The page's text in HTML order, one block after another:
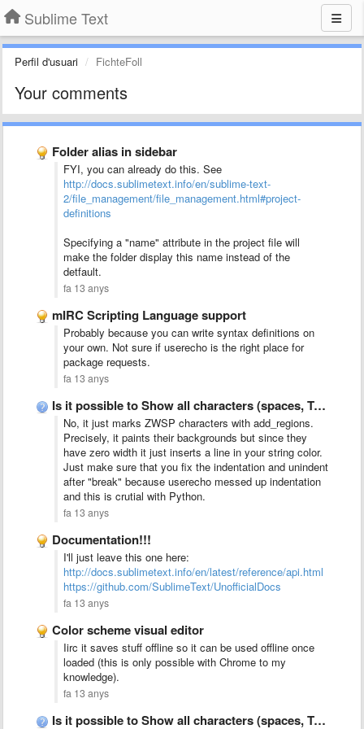
Sublime Text
Perfil d'usuari FichteFoll
Your comments
Folder alias in sidebar
FYI, you can already do this. See
http://docs.sublimetext.info/en/sublime-text-
2/file_management/file_management.html#project-
definitions
Specifying a "name" attribute in the project file will
make the folder display this name instead of the
detfault.
fa 13 anys
mIRC Scripting Language support
Probably because you can write syntax definitions on
your own. Not sure if userecho is the right place for
package requests.
fa 13 anys
Is it possible to Show all characters (spaces, TABs, CR, …
No, it just marks ZWSP characters with add_regions.
Precisely, it paints their backgrounds but since they
have zero width it just inserts a line in your string color.
Just make sure that you fix the indentation and unindent
after "break" because userecho messed up indentation
and this is crutial with Python.
fa 13 anys
Documentation!!!
I'll just leave this one here:
http://docs.sublimetext.info/en/latest/reference/api.html
https://github.com/SublimeText/UnofficialDocs
fa 13 anys
Color scheme visual editor
Iirc it saves stuff offline so it can be used offline once
loaded (this is only possible with Chrome to my
knowledge).
fa 13 anys
Is it possible to Show all characters (spaces, TABs, CR, …